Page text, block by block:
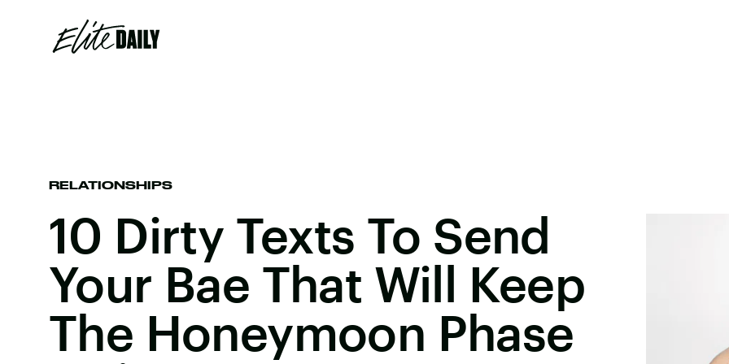
RELATIONSHIPS
10 Dirty Texts To Send
Your Bae That Will Keep
The Honeymoon Phase